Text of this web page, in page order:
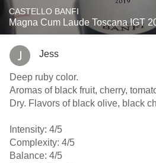
CASTELLO BANFI
Magna Cum Laude Toscana IGT
Jess
Deep ruby color.
Aromas of black fruit, cherry,
Dry. Flavors of black olive, black
Intensity: 4/5
Complexity: 4/5
Balance: 4/5